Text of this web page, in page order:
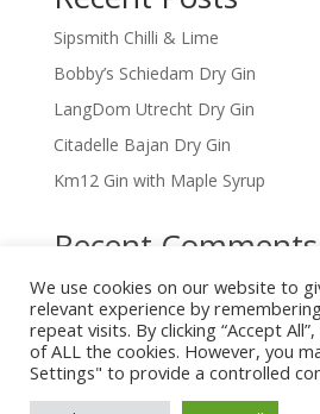
Sipsmith Chilli & Lime
Bobby’s Schiedam Dry Gin
LangDom Utrecht Dry Gin
Citadelle Bajan Dry Gin
Km12 Gin with Maple Syrup
Recent Comments
No comments to show.
We use cookies on our website to
relevant experience by
repeat visits. By clicking “Accept
of ALL the cookies. However, you
Settings" to provide a controlled